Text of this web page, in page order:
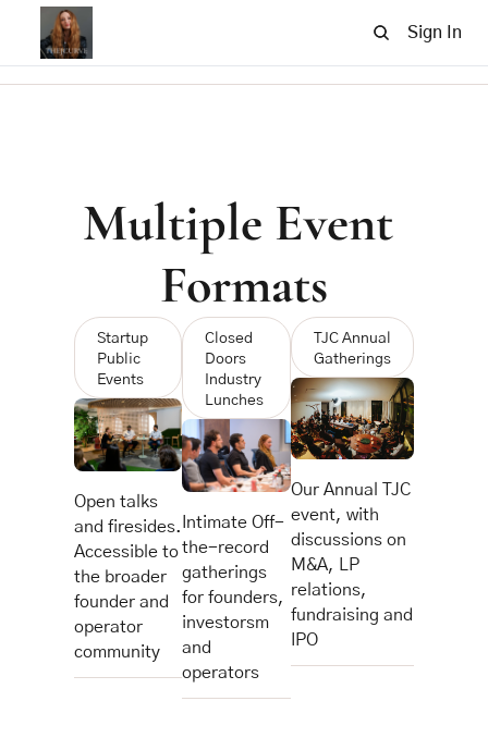
Sign In
Multiple Event
Formats
Startup
Public
Events
Open talks
and firesides.
Accessible to
the broader
founder and
operator
community
Closed
Doors
Industry
Lunches
Intimate Off-
the-record
gatherings
for founders,
investorsm
and
operators
TJC Annual
Gatherings
Our Annual TJC
event, with
discussions on
M&A, LP
relations,
fundraising and
IPO